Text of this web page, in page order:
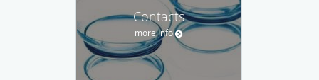
Contacts
more info